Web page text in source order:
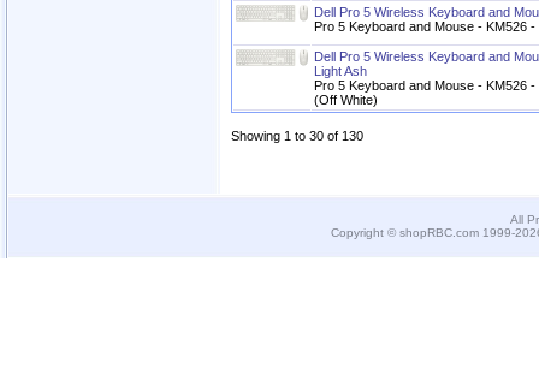
Dell Pro 5 Wireless Keyboard and
Pro 5 Keyboard and Mouse - KM526
Dell Pro 5 Wireless Keyboard and
Light Ash
Pro 5 Keyboard and Mouse - KM526
(Off White)
Showing 1 to 30 of 130
All
Copyright © shopRBC.com 1999-